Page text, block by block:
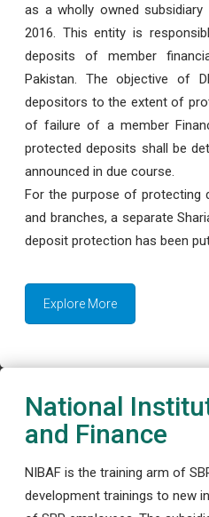
as a wholly owned
2016. This entity is
deposits of member
Pakistan. The objective of
depositors to the extent of
of failure of a member
protected deposits shall be
announced in due course.
For the purpose of protecting
and branches, a separate
deposit protection has been
Explore More
National
and Finance
NIBAF is the training arm of
development trainings to new